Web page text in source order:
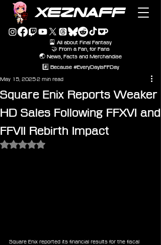
XEZNAFF
🎴 All about Final Fantasy
🤝 From a Fan, for Fans
🌏 News, Facts and Merchandise
#️⃣ Because #EveryDayIsFFDay
Square Enix Reports Weaker
HD Sales Following FFXVI and
FFVII Rebirth Impact
May 15, 20252 min read
Rated NaN out of 5 stars.
Square Enix reported its financial results for the fiscal